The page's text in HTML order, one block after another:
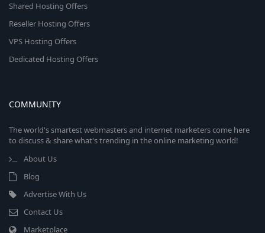
Shared Hosting Offers
Reseller Hosting Offers
VPS Hosting Offers
Dedicated Hosting Offers
COMMUNITY
The world's smartest webmasters and internet marketers come here
to discuss & share what's trending in the online marketing world!
About Us
Blog
Advertise With Us
Contact Us
Marketplace